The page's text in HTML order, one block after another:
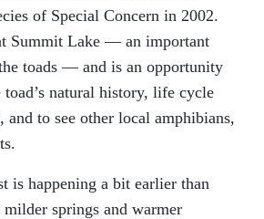
of Special Concern in 2002.
Summit Lake — an important
toads — and is an opportunity
natural history, life cycle
and to see other local amphibians,
is happening a bit earlier than
springs and warmer